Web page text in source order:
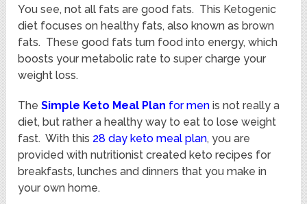
You see, not all fats are good fats. This Ketogenic
diet focuses on healthy fats, also known as brown
fats. These good fats turn food into energy, which
boosts your metabolic rate to super charge your
weight loss.
TheSimple Keto Meal Plan for men is not really a
diet, but rather a healthy way to eat to lose weight
fast. With this 28 day keto meal plan, you are
provided with nutritionist created keto recipes for
breakfasts, lunches and dinners that you make in
your own home.